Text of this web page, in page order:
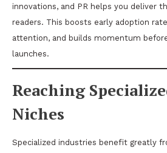
innovations, and PR helps you deliver
readers. This boosts early adoption
attention, and builds momentum
launches.
Reaching
Niches
Specialized industries benefit greatly